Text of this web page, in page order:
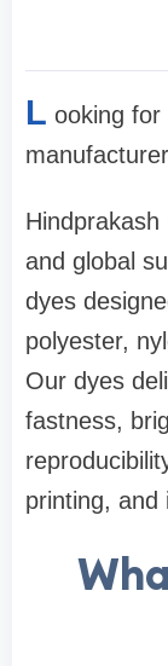
L ooking for
and global
dyes
polyester,
Our dyes
fastness,
printing, and